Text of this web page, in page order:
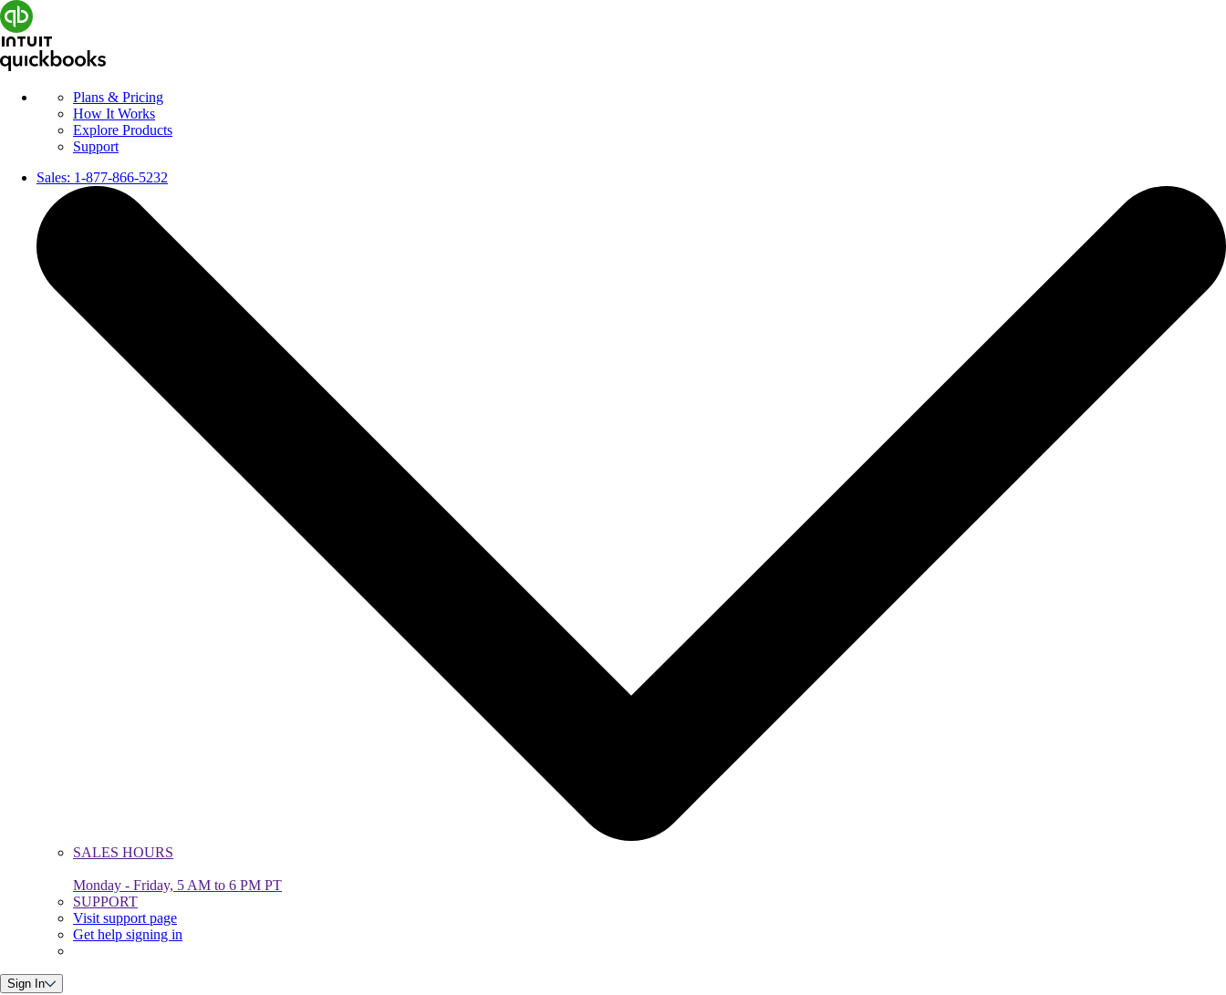
Plans & Pricing
How It Works
Explore Products
Support
Sales: 1-877-866-5232
SALES HOURS
Monday - Friday, 5 AM to 6 PM PT
SUPPORT
Visit support page
Get help signing in
Sign In